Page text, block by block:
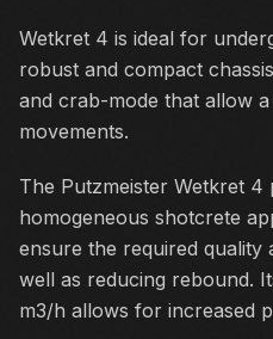
Wetkret 4 is ideal for
robust and compact
and crab-mode that allow
movements.
The Putzmeister Wetkret 4
homogeneous shotcrete
ensure the required quality
well as reducing rebound.
m3/h allows for increased